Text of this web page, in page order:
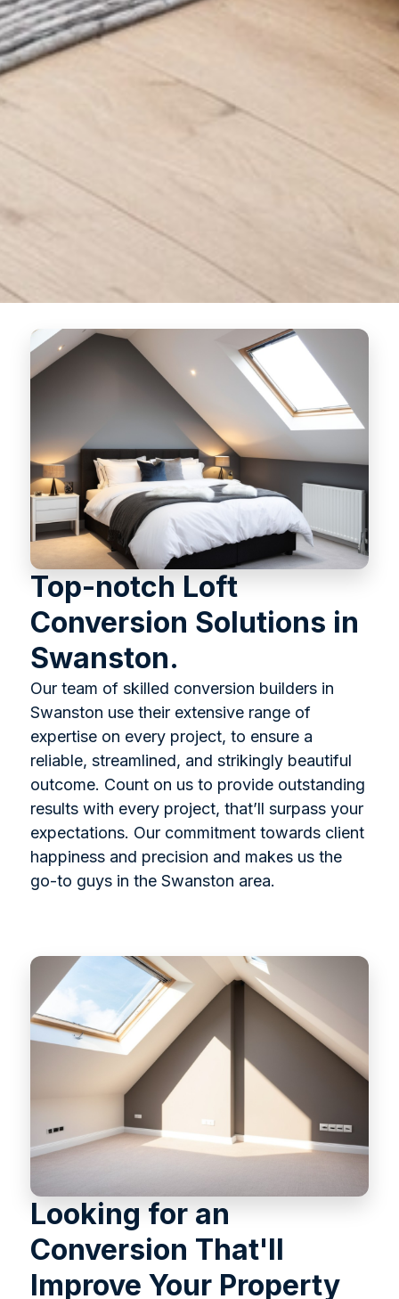
Top-notch Loft
Conversion Solutions in
Swanston.
Our team of skilled conversion builders in
Swanston use their extensive range of
expertise on every project, to ensure a
reliable, streamlined, and strikingly beautiful
outcome. Count on us to provide outstanding
results with every project, that’ll surpass your
expectations. Our commitment towards client
happiness and precision and makes us the
go-to guys in the Swanston area.
Looking for an
Conversion That'll
Improve Your Property